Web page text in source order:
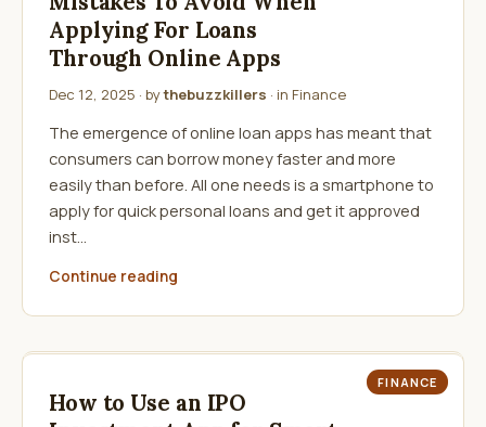
Applying For Loans
Through Online Apps
Dec 12, 2025 · bythebuzzkillers · in Finance
The emergence of online loan apps has meant that
consumers can borrow money faster and more
easily than before. All one needs is a smartphone to
apply for quick personal loans and get it approved
inst…
Continue reading
FINANCE
How to Use an IPO